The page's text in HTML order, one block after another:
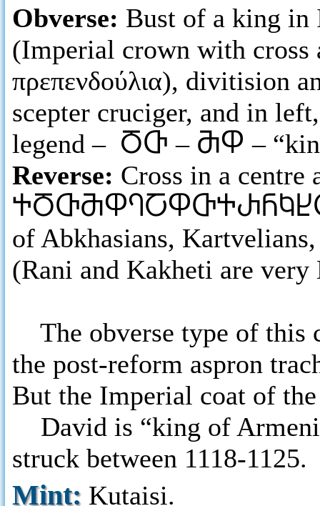
Obverse: Bust of a king in
(Imperial crown with cross
πρεπενδούλια), divitision
scepter cruciger, and in
legend – ႣႧ– ႫႴ–
Reverse: Cross in a centre
of Abkhasians,
(Rani and Kakheti are
The obverse type of this
the post-reform aspron
But the Imperial coat of
David is “king of
struck between 1118-1125.
Mint: Kutaisi.